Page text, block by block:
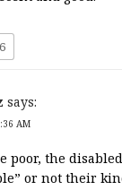
says:
AM
poor, the
or not their